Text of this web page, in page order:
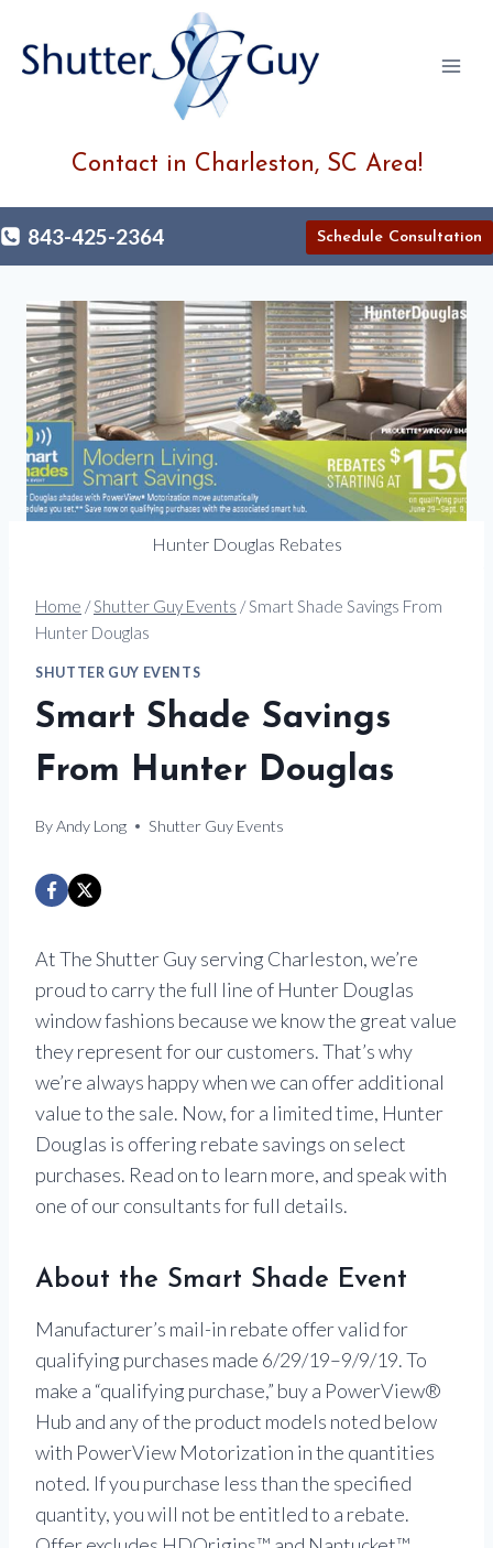
content
Contact in Charleston, SC Area!
843-425-2364 Schedule Consultation
Hunter Douglas Rebates
Home /Shutter Guy Events /Smart Shade Savings From
Hunter Douglas
SHUTTER GUY EVENTS
Smart Shade Savings
From Hunter Douglas
ByAndy Long Shutter Guy Events
At The Shutter Guy serving Charleston, we’re
proud to carry the full line of Hunter Douglas
window fashions because we know the great value
they represent for our customers. That’s why
we’re always happy when we can offer additional
value to the sale. Now, for a limited time, Hunter
Douglas is offering rebate savings on select
purchases. Read on to learn more, and speak with
one of our consultants for full details.
About the Smart Shade Event
Manufacturer’s mail-in rebate offer valid for
qualifying purchases made 6/29/19–9/9/19. To
make a “qualifying purchase,” buy a PowerView®
Hub and any of the product models noted below
with PowerView Motorization in the quantities
noted. If you purchase less than the specified
quantity, you will not be entitled to a rebate.